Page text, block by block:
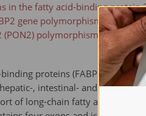
in the fatty acid-binding protein
gene polymorphism in
(PON2) polymorphism
proteins (FABPs) belong
, intestinal- and cardiac-
of long-chain fatty acids.